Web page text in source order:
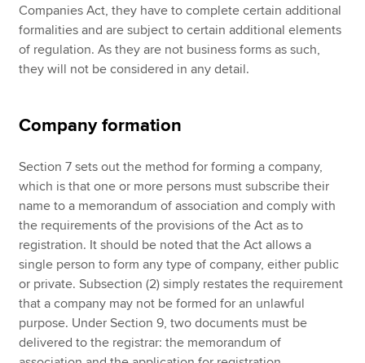
Companies Act, they have to complete certain additional
formalities and are subject to certain additional elements
of regulation. As they are not business forms as such,
they will not be considered in any detail.
Company formation
Section 7 sets out the method for forming a company,
which is that one or more persons must subscribe their
name to a memorandum of association and comply with
the requirements of the provisions of the Act as to
registration. It should be noted that the Act allows a
single person to form any type of company, either public
or private. Subsection (2) simply restates the requirement
that a company may not be formed for an unlawful
purpose. Under Section 9, two documents must be
delivered to the registrar: the memorandum of